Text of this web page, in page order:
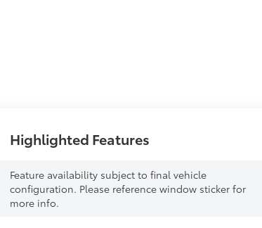
Highlighted Features
Feature availability subject to final vehicle
configuration. Please reference window sticker for
more info.